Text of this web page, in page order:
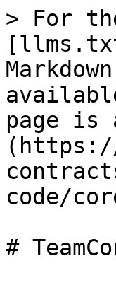
> For
page is
(https://
code/
#